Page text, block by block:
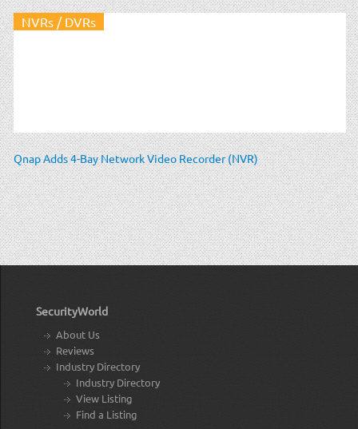
NVRs / DVRs
Qnap Adds 4-Bay Network Video Recorder (NVR)
SecurityWorld
About Us
Reviews
Industry Directory
Industry Directory
View Listing
Find a Listing